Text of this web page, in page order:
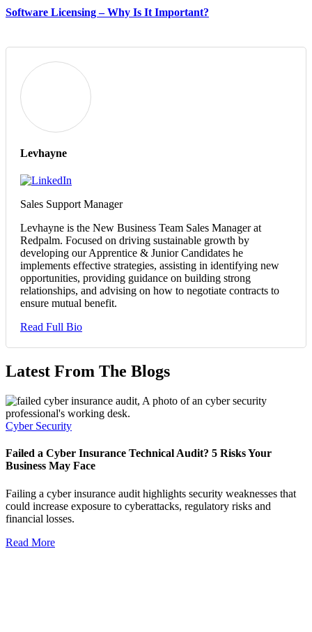
Software Licensing – Why Is It Important?
Levhayne
Sales Support Manager
Levhayne is the New Business Team Sales Manager at
Redpalm. Focused on driving sustainable growth by
developing our Apprentice & Junior Candidates he
implements effective strategies, assisting in identifying new
opportunities, providing guidance on building strong
relationships, and advising on how to negotiate contracts to
ensure mutual benefit.
Read Full Bio
Latest From The Blogs
Cyber Security
Failed a Cyber Insurance Technical Audit? 5 Risks Your
Business May Face
Failing a cyber insurance audit highlights security weaknesses that
could increase exposure to cyberattacks, regulatory risks and
financial losses.
Read More